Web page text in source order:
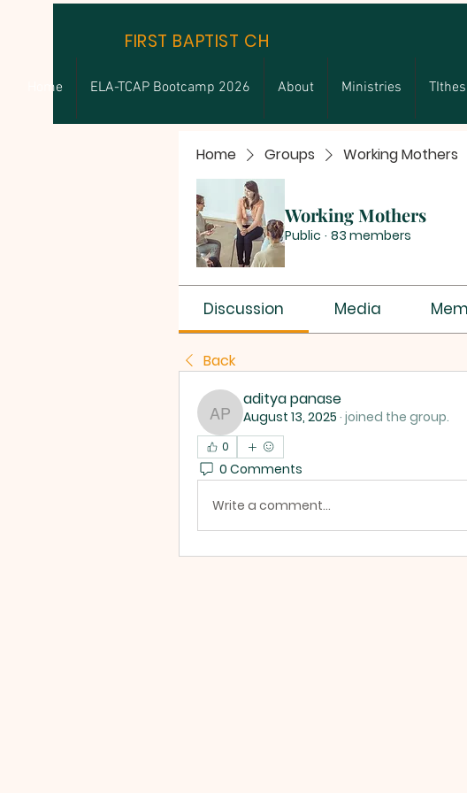
FIRST BAPTIST CHURCH
Home ELA-TCAP Bootcamp 2026 About Ministries
Home Groups Working Mothers
Working Mothers
Public · 83 members
Discussion Media
Back
aditya panase
aditya panase
August 13, 2025 · joined the group.
0
0 Comments
Write a comment...